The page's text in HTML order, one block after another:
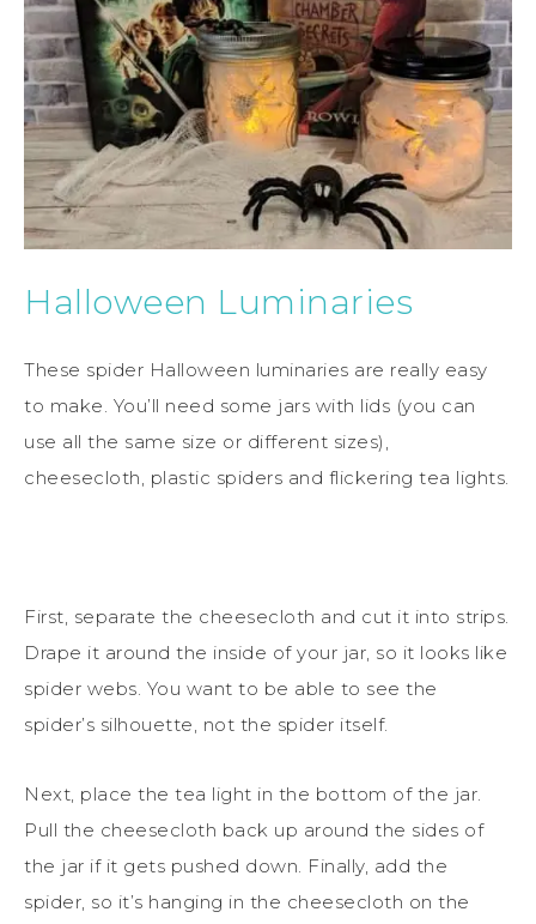
Halloween Luminaries
These spider Halloween luminaries are really easy
to make. You’ll need some jars with lids (you can
use all the same size or different sizes),
cheesecloth, plastic spiders and flickering tea lights.
First, separate the cheesecloth and cut it into strips.
Drape it around the inside of your jar, so it looks like
spider webs. You want to be able to see the
spider’s silhouette, not the spider itself.
Next, place the tea light in the bottom of the jar.
Pull the cheesecloth back up around the sides of
the jar if it gets pushed down. Finally, add the
spider, so it’s hanging in the cheesecloth on the